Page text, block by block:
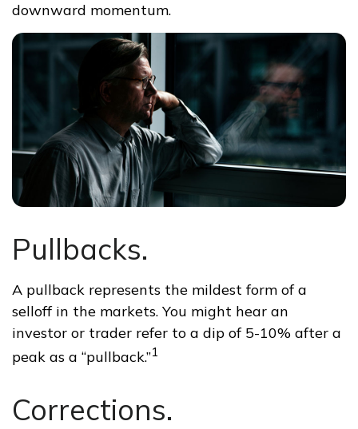
downward momentum.
Pullbacks.
A pullback represents the mildest form of a
selloff in the markets. You might hear an
investor or trader refer to a dip of 5-10% after a
peak as a “pullback.”1
Corrections.